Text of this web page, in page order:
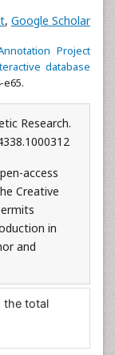
, Google Scholar
Project
database
e65.
Research.
access
Creative
in
and
the total